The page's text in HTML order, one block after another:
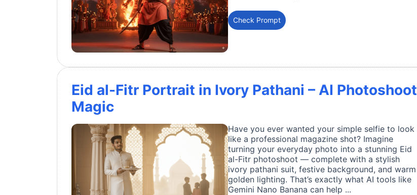
Check Prompt
Eid al-Fitr Portrait in Ivory Pathani – AI Photoshoot
Magic
Have you ever wanted your simple selfie to look
like a professional magazine shot? Imagine
turning your everyday photo into a stunning Eid
al-Fitr photoshoot — complete with a stylish
ivory pathani suit, festive background, and warm
golden lighting. That’s exactly what AI tools like
Gemini Nano Banana can help ...